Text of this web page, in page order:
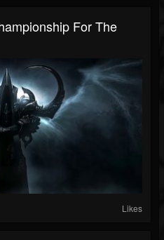
For The
Likes